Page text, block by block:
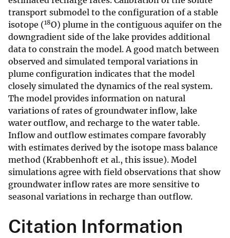
transport submodel to the configuration of a stable
isotope (18O) plume in the contiguous aquifer on the
downgradient side of the lake provides additional
data to constrain the model. A good match between
observed and simulated temporal variations in
plume configuration indicates that the model
closely simulated the dynamics of the real system.
The model provides information on natural
variations of rates of groundwater inflow, lake
water outflow, and recharge to the water table.
Inflow and outflow estimates compare favorably
with estimates derived by the isotope mass balance
method (Krabbenhoft et al., this issue). Model
simulations agree with field observations that show
groundwater inflow rates are more sensitive to
seasonal variations in recharge than outflow.
Citation Information